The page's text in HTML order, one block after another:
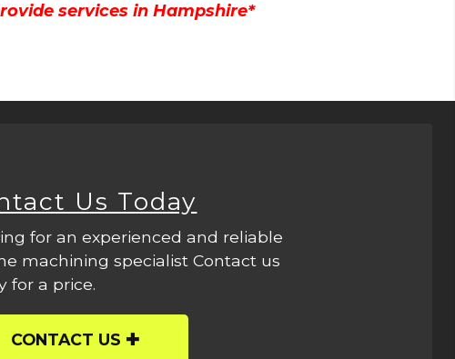
services in Hampshire*
Us Today
for an experienced and reliable
machining specialist Contact us
for a price.
CONTACT US